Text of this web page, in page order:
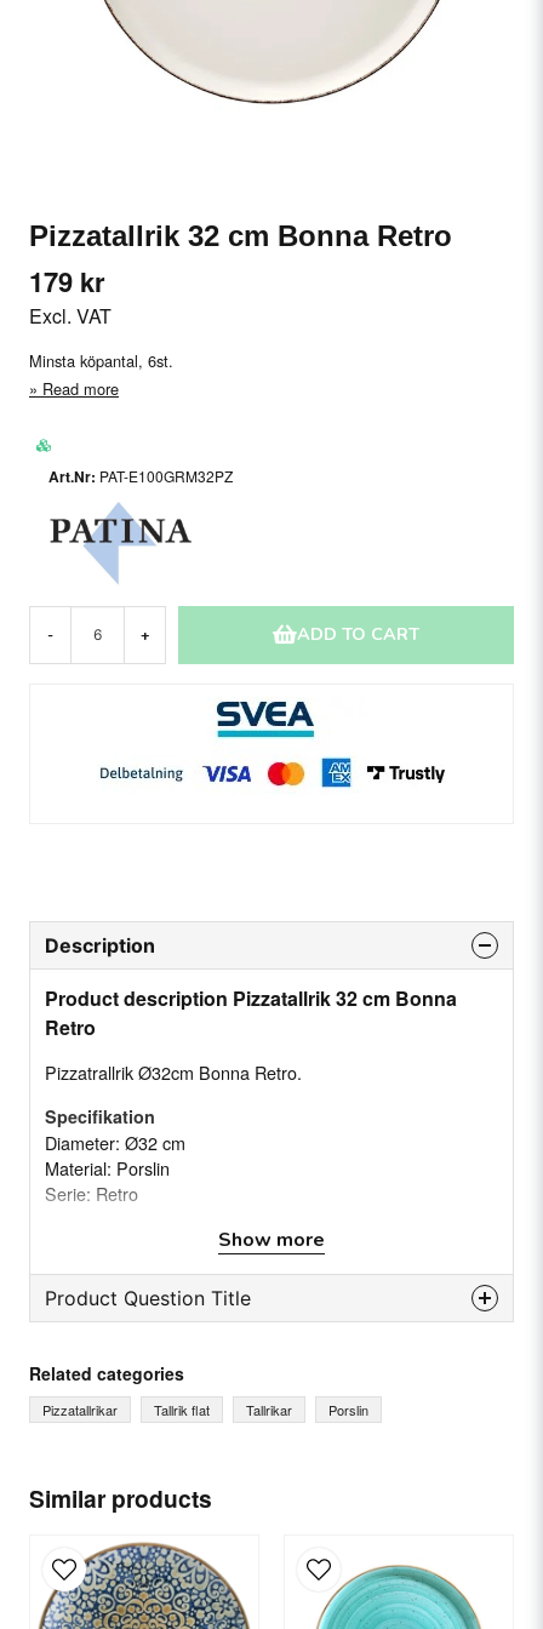
Pizzatallrik 32 cm Bonna Retro
179 kr
Excl. VAT
Minsta köpantal, 6st.
Read more
PAT-E100GRM32PZ
- + ADD TO CART
Similar products
Description
Product description Pizzatallrik 32 cm Bonna
Retro
Pizzatrallrik Ø32cm Bonna Retro.
Specifikation
Diameter: Ø32 cm
Material: Porslin
Serie: Retro
Show more
Product Question Title
Ask us something about this product...
Name
email
Email
Related categories
Pizzatallrikar Tallrik flat Tallrikar Porslin